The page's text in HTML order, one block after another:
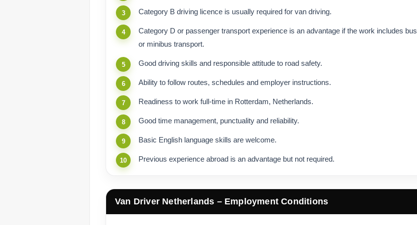
Category B driving licence is usually required for van driving.
Category D or passenger transport experience is an advantage if the work includes bus
or minibus transport.
Good driving skills and responsible attitude to road safety.
Ability to follow routes, schedules and employer instructions.
Readiness to work full-time in Rotterdam, Netherlands.
Good time management, punctuality and reliability.
Basic English language skills are welcome.
Previous experience abroad is an advantage but not required.
Van Driver Netherlands – Employment Conditions